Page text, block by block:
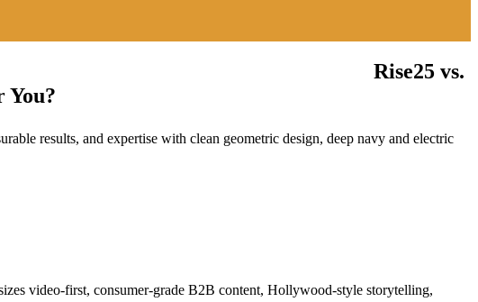
Rise25 vs.
You?
video-first, consumer-grade B2B content, Hollywood-style storytelling,